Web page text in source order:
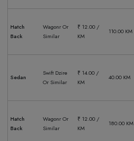
Hatch
Back
Wagonr Or
Similar
₹ 12.00 /
KM
110.00 KM
Sedan
Swift Dzire
Or Similar
₹ 14.00 /
KM
40.00 KM
Hatch
Back
Wagonr Or
Similar
₹ 12.00 /
KM
180.00 KM